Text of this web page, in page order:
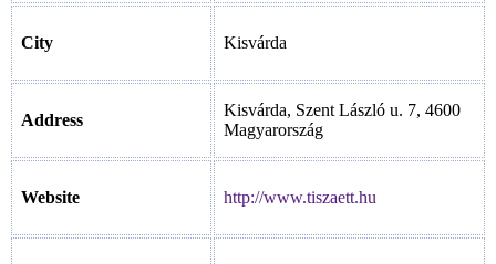
City Kisvárda
Address
Kisvárda, Szent László u. 7, 4600
Magyarország
Website http://www.tiszaett.hu